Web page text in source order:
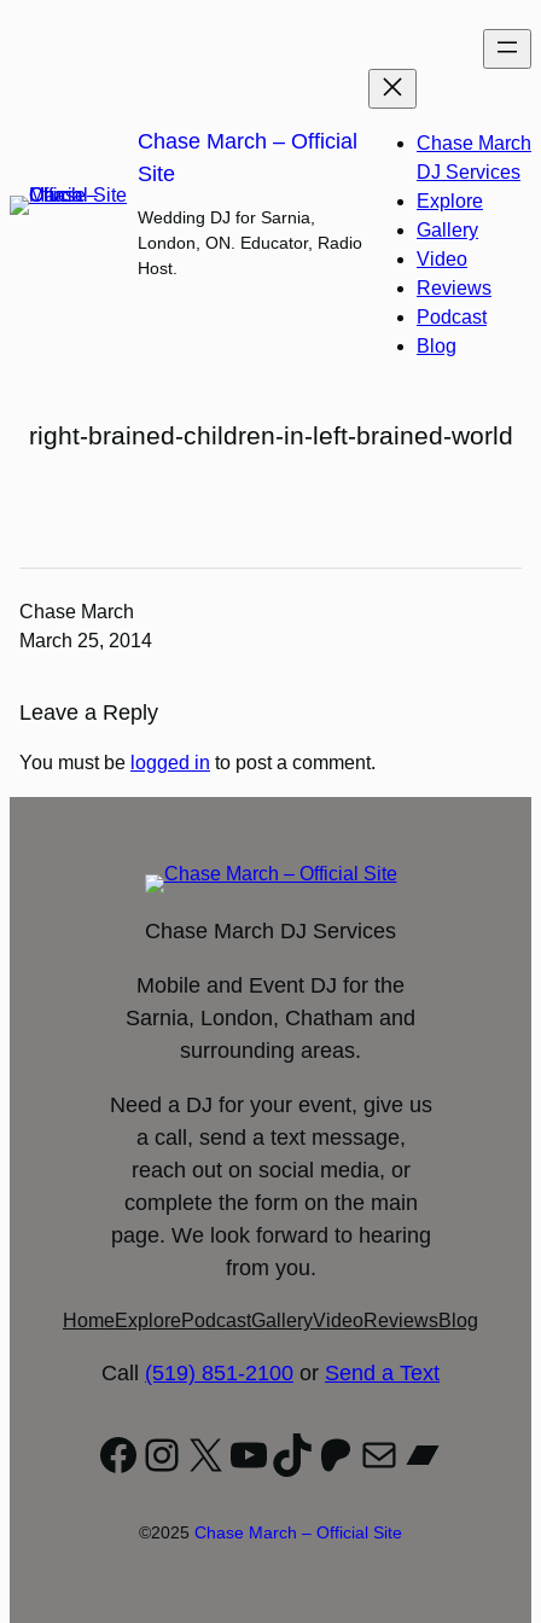
Chase March – Official
Site
Wedding DJ for Sarnia,
London, ON. Educator, Radio
Host.
Chase March
DJ Services
Explore
Gallery
Video
Reviews
Podcast
Blog
right-brained-children-in-left-brained-world
Chase March
March 25, 2014
Leave a Reply
You must be logged in to post a comment.
Chase March DJ Services
Mobile and Event DJ for the
Sarnia, London, Chatham and
surrounding areas.
Need a DJ for your event, give us
a call, send a text message,
reach out on social media, or
complete the form on the main
page. We look forward to hearing
from you.
Home Explore PodcastGalleryVideoReviewsBlog
Call (519) 851-2100 or Send a Text
Facebook
Instagram
X YouTube
TikTok
Patreon
Mail
©2025 Chase March – Official Site